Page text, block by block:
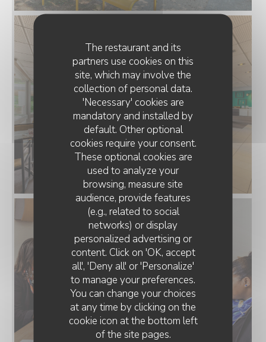
The restaurant and its
partners use cookies on this
site, which may involve the
collection of personal data.
'Necessary' cookies are
mandatory and installed by
default. Other optional
cookies require your consent.
These optional cookies are
used to analyze your
browsing, measure site
audience, provide features
(e.g., related to social
networks) or display
personalized advertising or
content. Click on 'OK, accept
all', 'Deny all' or 'Personalize'
to manage your preferences.
You can change your choices
at any time by clicking on the
cookie icon at the bottom left
of the site pages.